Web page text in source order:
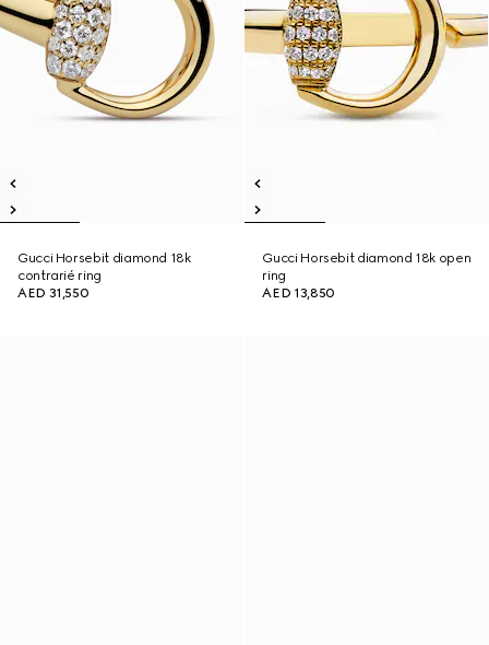
Gucci Horsebit diamond 18k
contrarié ring
AED 31,550
Gucci Horsebit diamond 18k open
ring
AED 13,850